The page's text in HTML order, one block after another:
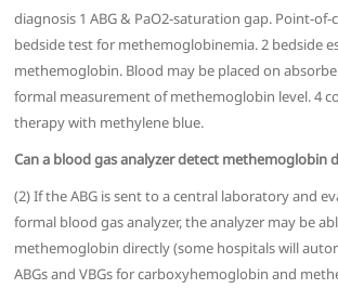
diagnosis 1 ABG & PaO2-saturation gap. Point-of-
bedside test for methemoglobinemia. 2 bedside
methemoglobin. Blood may be placed on
formal measurement of methemoglobin level. 4
therapy with methylene blue.
Can a blood gas analyzer detect methemoglobin
(2) If the ABG is sent to a central laboratory and
formal blood gas analyzer, the analyzer may be
methemoglobin directly (some hospitals will
ABGs and VBGs for carboxyhemoglobin and